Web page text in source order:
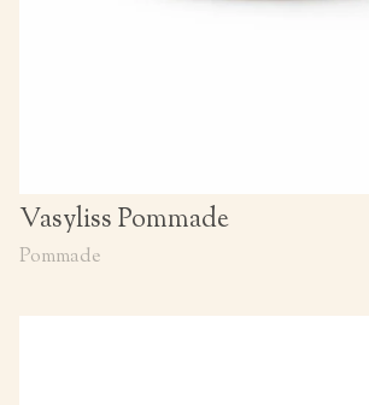
Vasyliss Pommade
Pommade